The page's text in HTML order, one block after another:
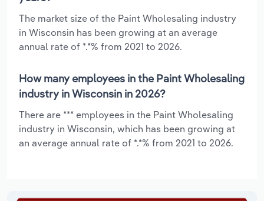
The market size of the Paint Wholesaling industry
in Wisconsin has been growing at an average
annual rate of *.*% from 2021 to 2026.
How many employees in the Paint Wholesaling
industry in Wisconsin in 2026?
There are *** employees in the Paint Wholesaling
industry in Wisconsin, which has been growing at
an average annual rate of *.*% from 2021 to 2026.